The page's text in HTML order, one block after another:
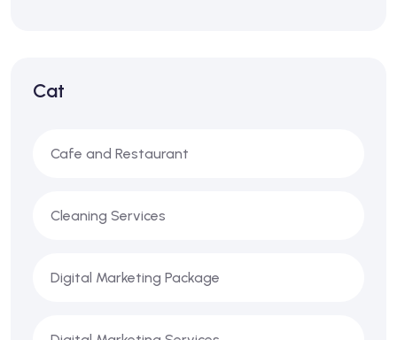
Cat
Cafe and Restaurant
Cleaning Services
Digital Marketing Package